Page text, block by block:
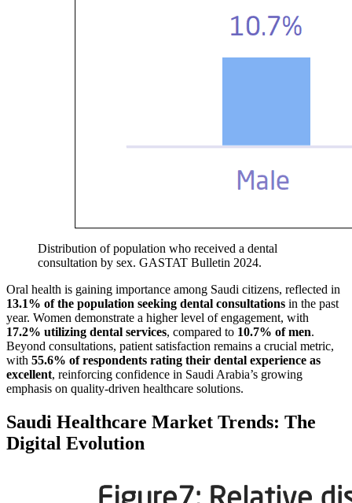
Distribution of population who received a dental
consultation by sex. GASTAT Bulletin 2024.
Oral health is gaining importance among Saudi citizens, reflected in
13.1% of the population seeking dental consultations in the past
year. Women demonstrate a higher level of engagement, with
17.2% utilizing dental services, compared to 10.7% of men.
Beyond consultations, patient satisfaction remains a crucial metric,
with 55.6% of respondents rating their dental experience as
excellent, reinforcing confidence in Saudi Arabia’s growing
emphasis on quality-driven healthcare solutions.
Saudi Healthcare Market Trends: The
Digital Evolution